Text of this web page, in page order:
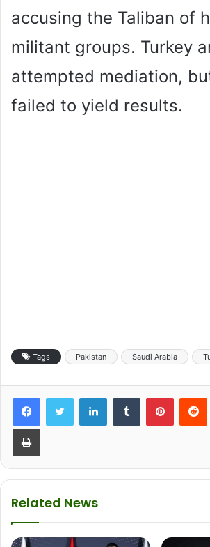
accusing the Taliban of
militant groups. Turkey
attempted mediation,
failed to yield results.
Tags Pakistan Saudi Arabia
Related News